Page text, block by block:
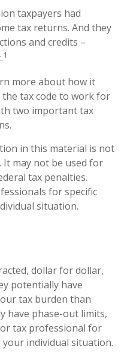
taxpayers had
tax returns. And they
and credits –
1
more about how it
tax code to work for
two important tax
in this material is not
It may not be used for
tax penalties.
for specific
situation.
dollar for dollar,
potentially have
tax burden than
have phase-out limits,
tax professional for
individual situation.